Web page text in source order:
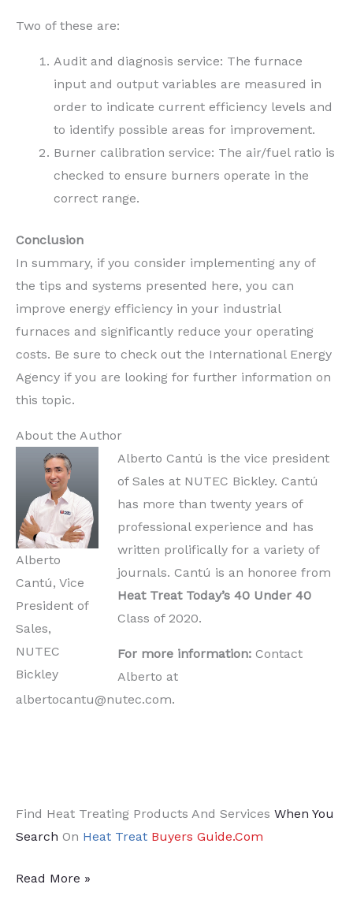
Two of these are:
Audit and diagnosis service: The furnace
input and output variables are measured in
order to indicate current efficiency levels and
to identify possible areas for improvement.
Burner calibration service: The air/fuel ratio is
checked to ensure burners operate in the
correct range.
Conclusion
In summary, if you consider implementing any of
the tips and systems presented here, you can
improve energy efficiency in your industrial
furnaces and significantly reduce your operating
costs. Be sure to check out the International Energy
Agency if you are looking for further information on
this topic.
About the Author
Alberto
Cantú, Vice
President of
Sales,
NUTEC
Bickley
Alberto Cantú is the vice president
of Sales at NUTEC Bickley. Cantú
has more than twenty years of
professional experience and has
written prolifically for a variety of
journals. Cantú is an honoree from
Heat Treat Today’s 40 Under 40
Class of 2020.
For more information: Contact
Alberto at
albertocantu@nutec.com.
Find Heat Treating Products And Services When You
Search On Heat Treat Buyers Guide.Com
Energy-
Read More »